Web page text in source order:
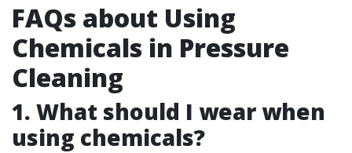
FAQs about Using
Chemicals in Pressure
Cleaning
1. What should I wear when
using chemicals?